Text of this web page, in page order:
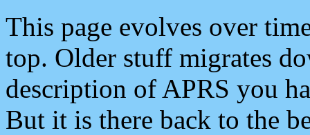
This page evolves over
top. Older stuff migrates
description of APRS you
But it is there back to the